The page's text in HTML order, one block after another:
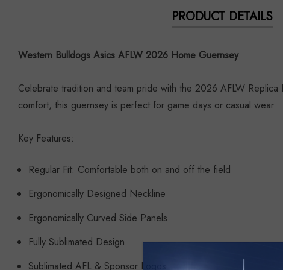
PRODUCT DETAILS
Western Bulldogs Asics AFLW 2026 Home Guernsey
Celebrate tradition and team pride with the 2026 AFLW
comfort, this guernsey is perfect for game days or casual wear.
Key Features:
Regular Fit: Comfortable both on and off the field
Ergonomically Designed Neckline
Ergonomically Curved Side Panels
Fully Sublimated Design
Sublimated AFL & Sponsor Logos